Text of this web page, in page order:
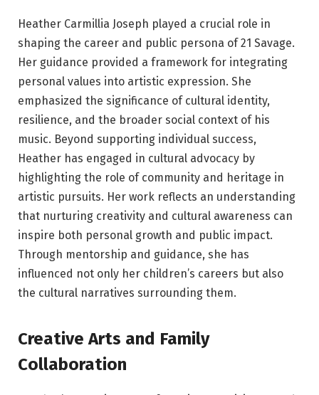
Heather Carmillia Joseph played a crucial role in
shaping the career and public persona of 21 Savage.
Her guidance provided a framework for integrating
personal values into artistic expression. She
emphasized the significance of cultural identity,
resilience, and the broader social context of his
music. Beyond supporting individual success,
Heather has engaged in cultural advocacy by
highlighting the role of community and heritage in
artistic pursuits. Her work reflects an understanding
that nurturing creativity and cultural awareness can
inspire both personal growth and public impact.
Through mentorship and guidance, she has
influenced not only her children’s careers but also
the cultural narratives surrounding them.
Creative Arts and Family
Collaboration